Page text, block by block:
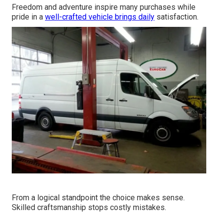
Freedom and adventure inspire many purchases while
pride in a well-crafted vehicle brings daily satisfaction.
From a logical standpoint the choice makes sense.
Skilled craftsmanship stops costly mistakes.